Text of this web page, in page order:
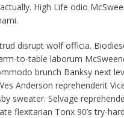
High Life odio
disrupt wolf officia.
to-table laborum
brunch Banksy next
Anderson reprehenderit
sweater. Selvage
flexitarian Tonx 90’s try-